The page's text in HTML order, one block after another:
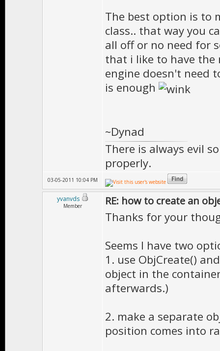
The best option is to
class.. that way you
all off or no need for
that i like to have the
engine doesn't need
is enough
~Dynad
There is always evil
properly.
03-05-2011 10:04 PM
yvanvds
Member RE: how to create an
Thanks for your
Seems I have two
1. use ObjCreate()
object in the
afterwards.)
2. make a separate
position comes into